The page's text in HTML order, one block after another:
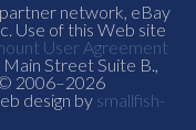
network, eBay
Use of this Web site
User Agreement
Street Suite B.,
2006–2026
design by smallfish-